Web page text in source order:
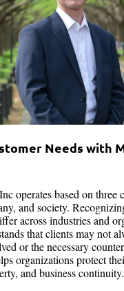
Needs with
operates based on three
and society.
across industries and
that clients may not
or the necessary
organizations protect
and business continuity.